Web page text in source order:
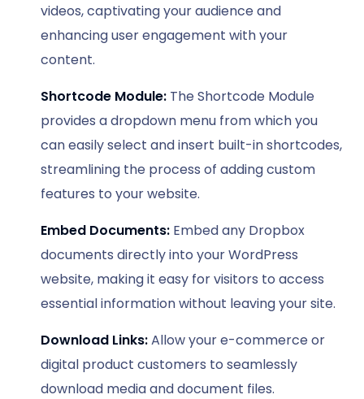
videos, captivating your audience and
enhancing user engagement with your
content.
Shortcode Module: The Shortcode Module
provides a dropdown menu from which you
can easily select and insert built-in shortcodes,
streamlining the process of adding custom
features to your website.
Embed Documents: Embed any Dropbox
documents directly into your WordPress
website, making it easy for visitors to access
essential information without leaving your site.
Download Links:Allow your e-commerce or
digital product customers to seamlessly
download media and document files.